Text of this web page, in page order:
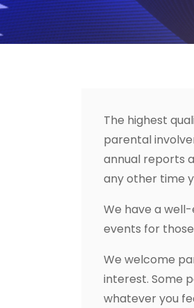
The highest
parental
annual reports
any other time
We have a
events for
We welcome
interest. Some
whatever you